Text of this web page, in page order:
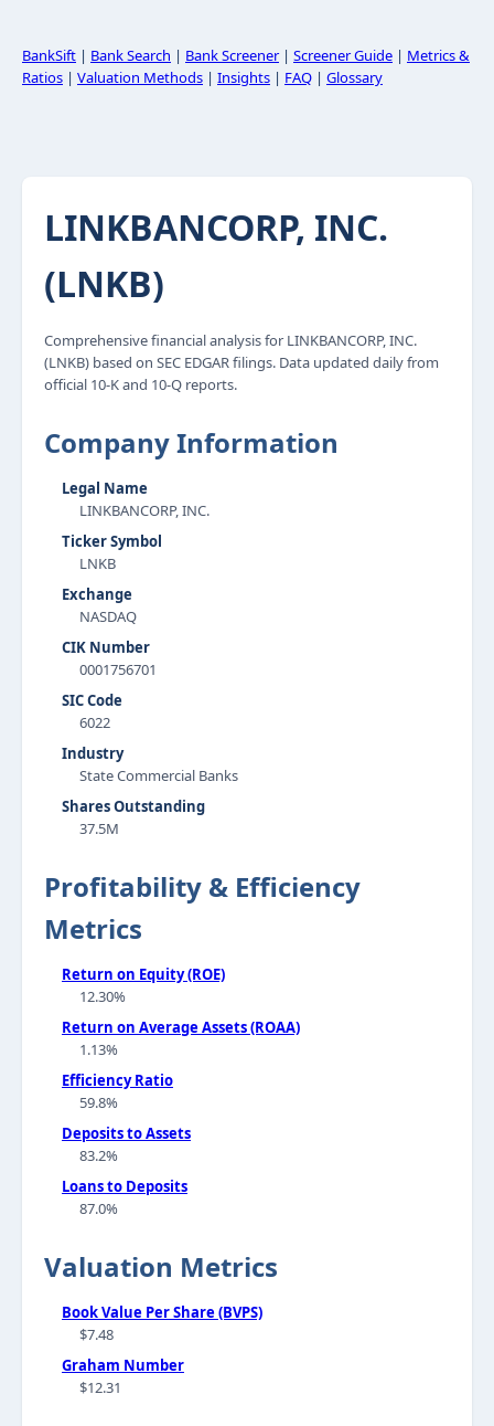
BankSift | Bank Search | Bank Screener| Screener Guide | Metrics &
Ratios | Valuation Methods | Insights | FAQ | Glossary
LINKBANCORP, INC.
(LNKB)
Comprehensive financial analysis for LINKBANCORP, INC.
(LNKB) based on SEC EDGAR filings. Data updated daily from
official 10-K and 10-Q reports.
Company Information
Legal Name
LINKBANCORP, INC.
Ticker Symbol
LNKB
Exchange
NASDAQ
CIK Number
0001756701
SIC Code
6022
Industry
State Commercial Banks
Shares Outstanding
37.5M
Profitability & Efficiency
Metrics
Return on Equity (ROE)
12.30%
Return on Average Assets (ROAA)
1.13%
Efficiency Ratio
59.8%
Deposits to Assets
83.2%
Loans to Deposits
87.0%
Valuation Metrics
Book Value Per Share (BVPS)
$7.48
Graham Number
$12.31